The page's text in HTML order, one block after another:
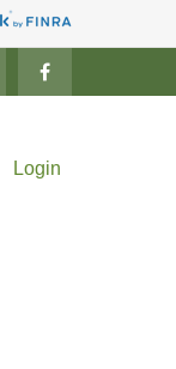
Login